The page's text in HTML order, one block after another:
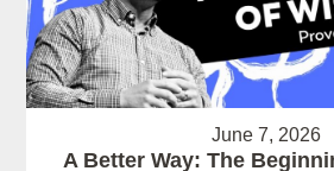
June 7, 2026
A Better Way: The